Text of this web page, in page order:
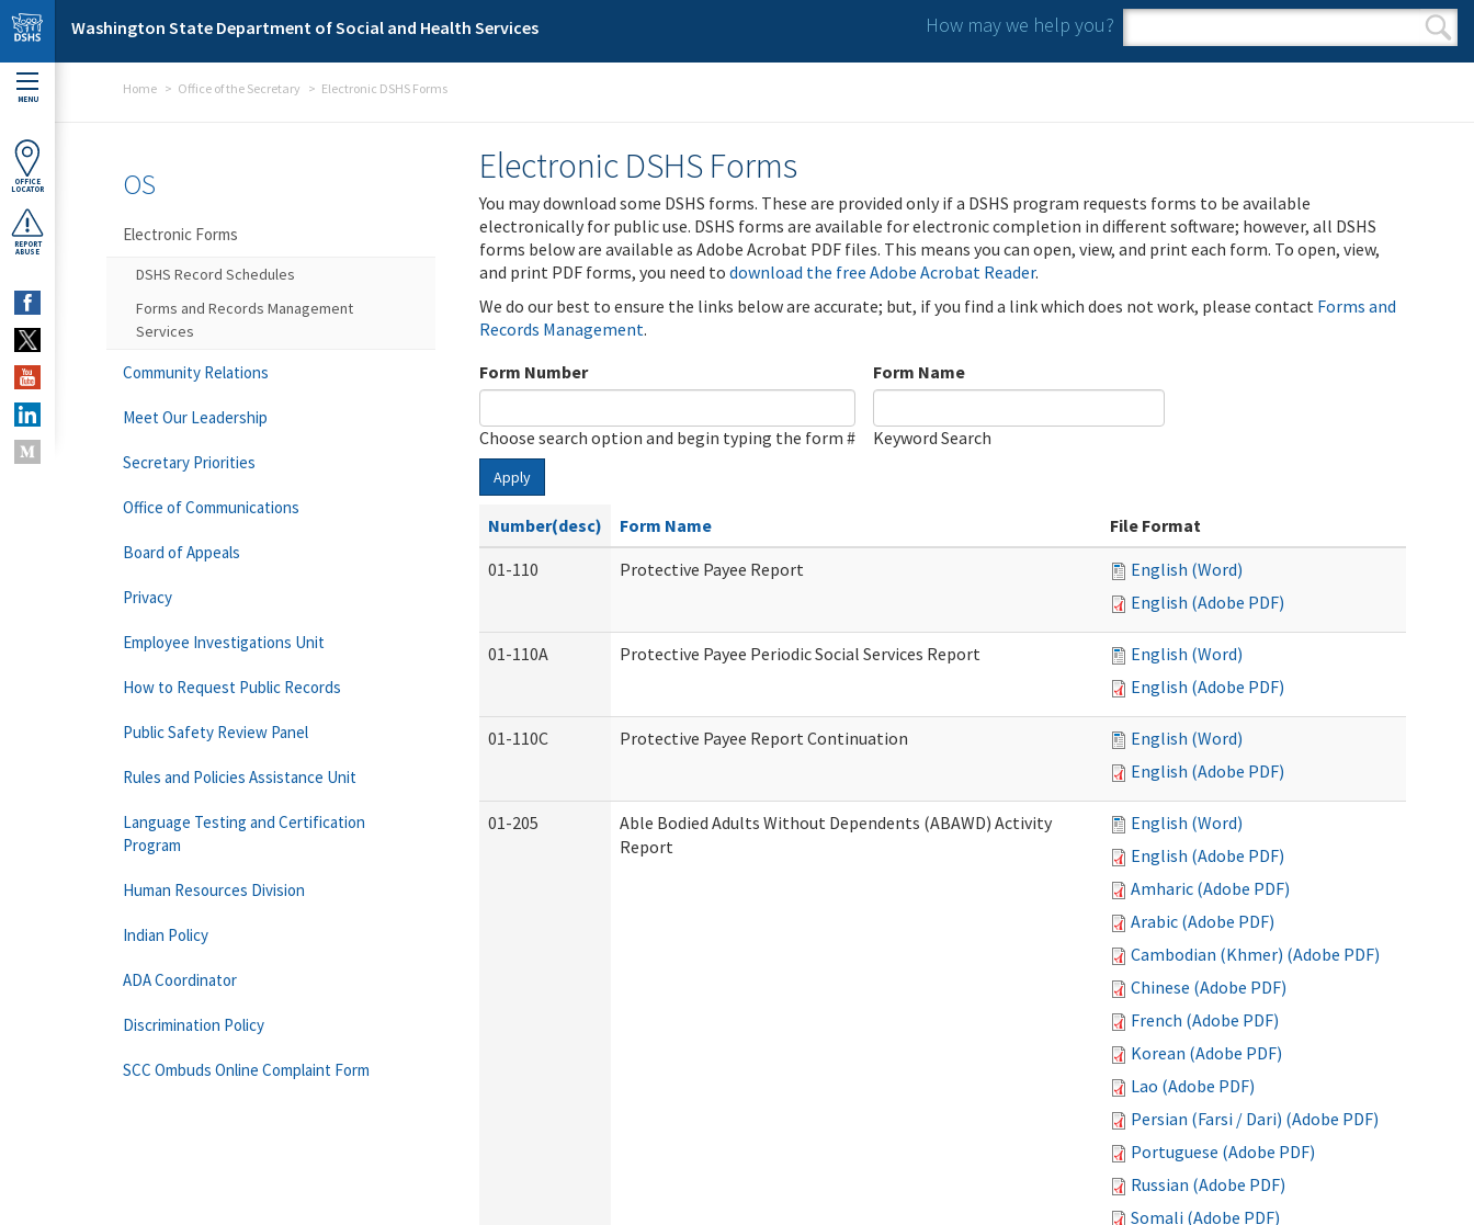
Skip to main content
Washington State Department of Social and Health Services How may we help you?
Search form
Search
MENU
OFFICE
LOCATOR
REPORT
ABUSE
Home Office of the Secretary Electronic DSHS Forms
Electronic DSHS Forms
You may download some DSHS forms. These are provided only if a DSHS program requests forms to be available
electronically for public use. DSHS forms are available for electronic completion in different software; however, all DSHS
forms below are available as Adobe Acrobat PDF files. This means you can open, view, and print each form. To open, view,
and print PDF forms, you need to download the free Adobe Acrobat Reader.
We do our best to ensure the links below are accurate; but, if you find a link which does not work, please contact Forms and
Records Management.
Form Number
Choose search option and begin typing the form #
Form Name
Keyword Search
Apply
Number(desc) Form Name
File Format
01-110
Protective Payee Report
English (Word)
English (Adobe PDF)
01-110A Protective Payee Periodic Social Services Report
English (Word)
English (Adobe PDF)
01-110C Protective Payee Report Continuation
English (Word)
English (Adobe PDF)
01-205
Able Bodied Adults Without Dependents (ABAWD) Activity
Report
English (Word)
English (Adobe PDF)
Amharic (Adobe PDF)
Arabic (Adobe PDF)
Cambodian (Khmer) (Adobe PDF)
Chinese (Adobe PDF)
French (Adobe PDF)
Korean (Adobe PDF)
Lao (Adobe PDF)
Persian (Farsi / Dari) (Adobe PDF)
Portuguese (Adobe PDF)
Russian (Adobe PDF)
Somali (Adobe PDF)
OS
Electronic Forms
DSHS Record Schedules
Forms and Records Management
Services
Community Relations
Meet Our Leadership
Secretary Priorities
Office of Communications
Board of Appeals
Privacy
Employee Investigations Unit
How to Request Public Records
Public Safety Review Panel
Rules and Policies Assistance Unit
Language Testing and Certification
Program
Human Resources Division
Indian Policy
ADA Coordinator
Discrimination Policy
SCC Ombuds Online Complaint Form